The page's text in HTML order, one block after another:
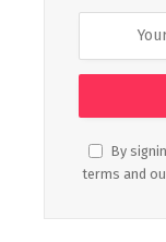
By
terms and